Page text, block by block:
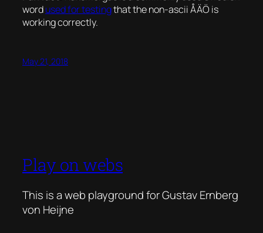
wordused for testingthat the non-ascii ÅÄÖ is
working correctly.
May 21, 2018
Play on webs
This is a web playground for Gustav Ernberg
von Heijne